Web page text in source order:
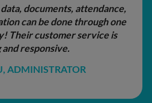
What I appreciate most is the level
responsiveness from the Procare
I’ve needed assistance, the help
professional, and
JENNIFER LEDEZMA,